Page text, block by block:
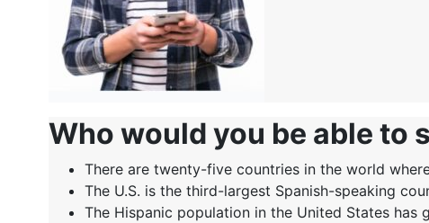
Who would you be able to
There are twenty-five countries in the world
The U.S. is the third-largest Spanish-speaking
The Hispanic population in the United States has